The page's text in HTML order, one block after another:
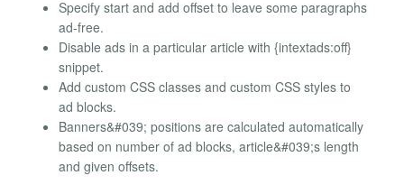
Specify start and add offset to leave some paragraphs
ad-free.
Disable ads in a particular article with {intextads:off}
snippet.
Add custom CSS classes and custom CSS styles to
ad blocks.
Banners&#039; positions are calculated automatically
based on number of ad blocks, article&#039;s length
and given offsets.